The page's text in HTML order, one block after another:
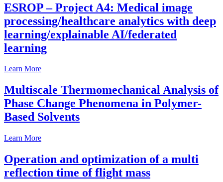
ESROP – Project A4: Medical image
processing/healthcare analytics with deep
learning/explainable AI/federated
learning
Learn More
Multiscale Thermomechanical Analysis of
Phase Change Phenomena in Polymer-
Based Solvents
Learn More
Operation and optimization of a multi
reflection time of flight mass